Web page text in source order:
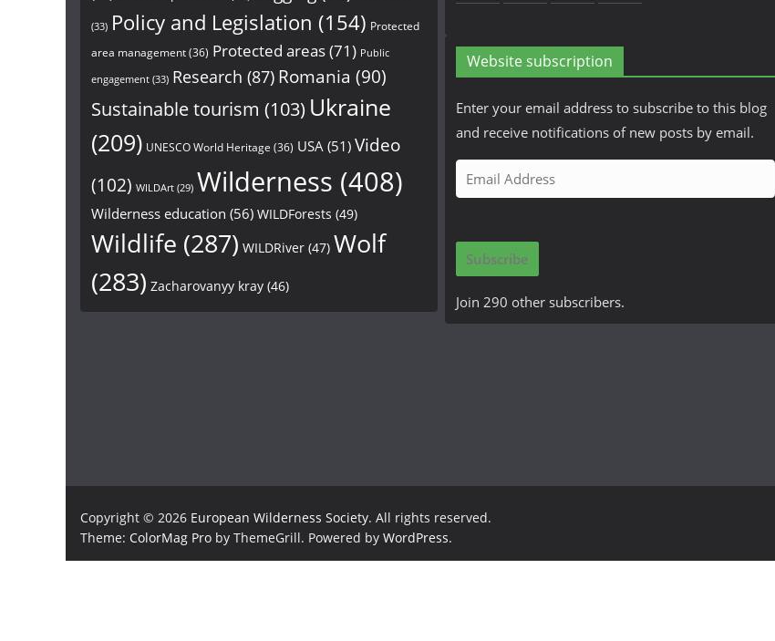
(33) Policy and Legislation (154) Protected
area management(36) Protected areas(71) Public
engagement (33) Research (87) Romania (90)
Sustainable tourism (103) Ukraine
(209) UNESCO World Heritage (36) USA (51) Video
(102) WILDArt (29) Wilderness (408)
Wilderness education (56) WILDForests (49)
Wildlife (287) WILDRiver (47) Wolf
(283) Zacharovanyy kray (46)
Website subscription
Enter your email address to subscribe to this blog
and receive notifications of new posts by email.
m
i
A
Subscribe
Join 290 other subscribers.
Copyright © 2026 European Wilderness Society. All rights reserved.
Theme: ColorMag Pro by ThemeGrill. Powered by WordPress.